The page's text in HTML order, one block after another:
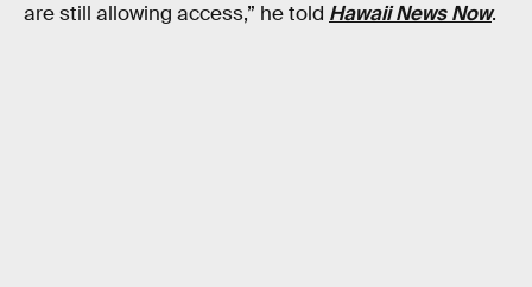
are still allowing access,” he told Hawaii News Now.